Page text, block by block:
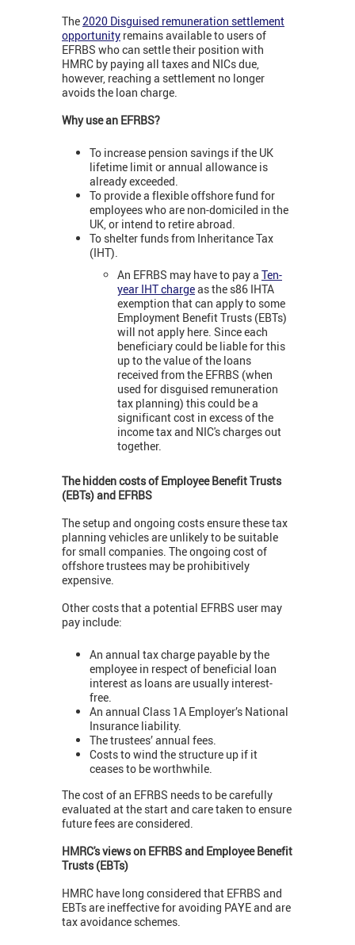
The2020 Disguised remuneration settlement
opportunity remains available to users of
EFRBS who can settle their position with
HMRC by paying all taxes and NICs due,
however, reaching a settlement no longer
avoids the loan charge.
Why use an EFRBS?
To increase pension savings if the UK
lifetime limit or annual allowance is
already exceeded.
To provide a flexible offshore fund for
employees who are non-domiciled in the
UK, or intend to retire abroad.
To shelter funds from Inheritance Tax
(IHT).
An EFRBS may have to pay a Ten-
year IHT chargeas the s86 IHTA
exemption that can apply to some
Employment Benefit Trusts (EBTs)
will not apply here. Since each
beneficiary could be liable for this
up to the value of the loans
received from the EFRBS (when
used for disguised remuneration
tax planning) this could be a
significant cost in excess of the
income tax and NIC's charges out
together.
The hidden costs of Employee Benefit Trusts
(EBTs) and EFRBS
The setup and ongoing costs ensure these tax
planning vehicles are unlikely to be suitable
for small companies. The ongoing cost of
offshore trustees may be prohibitively
expensive.
Other costs that a potential EFRBS user may
pay include:
An annual tax charge payable by the
employee in respect of beneficial loan
interest as loans are usually interest-
free.
An annual Class 1A Employer’s National
Insurance liability.
The trustees’ annual fees.
Costs to wind the structure up if it
ceases to be worthwhile.
The cost of an EFRBS needs to be carefully
evaluated at the start and care taken to ensure
future fees are considered.
HMRC's views on EFRBS and Employee Benefit
Trusts (EBTs)
HMRC have long considered that EFRBS and
EBTs are ineffective for avoiding PAYE and are
tax avoidance schemes.